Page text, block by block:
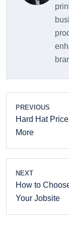
PREVIOUS
Hard Hat
More
NEXT
How to
Your Jobsite